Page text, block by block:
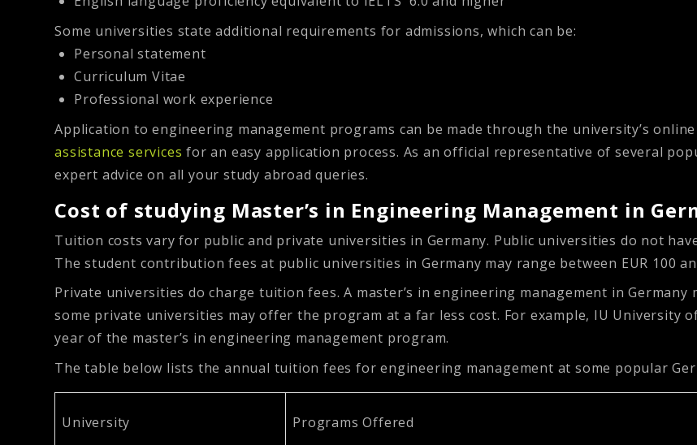
Some universities state additional requirements for admissions, which can be:
Personal statement
Curriculum Vitae
Professional work experience
Application to engineering management programs can be made through the university’s online
assistance services for an easy application process. As an official representative of several
expert advice on all your study abroad queries.
Cost of studying Master’s in Engineering Management in
Tuition costs vary for public and private universities in Germany. Public universities do not
The student contribution fees at public universities in Germany may range between EUR 100
Private universities do charge tuition fees. A master’s in engineering management in Germany
some private universities may offer the program at a far less cost. For example, IU University
year of the master’s in engineering management program.
The table below lists the annual tuition fees for engineering management at some popular
University Programs Offered